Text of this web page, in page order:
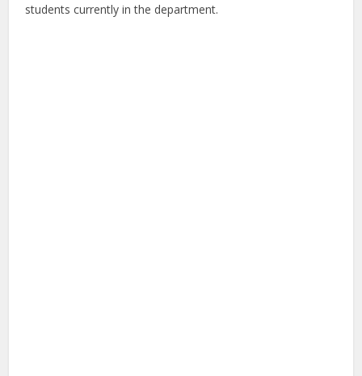
students currently in the department.